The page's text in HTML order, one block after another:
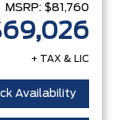
MSRP: $81,760
+ TAX & LIC
Availability